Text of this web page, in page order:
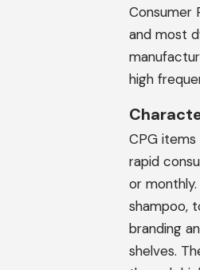
Consumer
and most
high
CPG
rapid
or
shampoo,
branding
shelves.